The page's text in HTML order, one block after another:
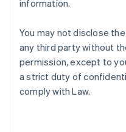
information.
You may not disclose
any third party without
permission, except to
a strict duty of
comply with Law.